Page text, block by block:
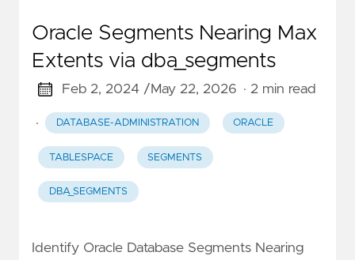
Oracle Segments Nearing Max
Extents via dba_segments
Feb 2, 2024 /May 22, 2026 · 2 min read
· DATABASE-ADMINISTRATION ORACLE
TABLESPACE SEGMENTS
DBA_SEGMENTS
Identify Oracle Database Segments Nearing